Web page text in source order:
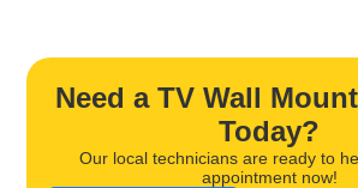
Need a TV Wall
Today?
Our local technicians are ready to
appointment now!